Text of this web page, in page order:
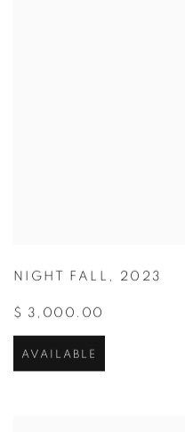
NIGHT FALL , 2023
$ 3,000.00
AVAILABLE